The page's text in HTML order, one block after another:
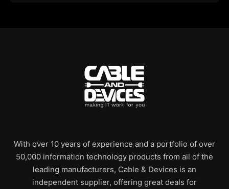
With over 10 years of experience and a portfolio of over
50,000 information technology products from all of the
leading manufacturers, Cable & Devices is an
independent supplier, offering great deals for